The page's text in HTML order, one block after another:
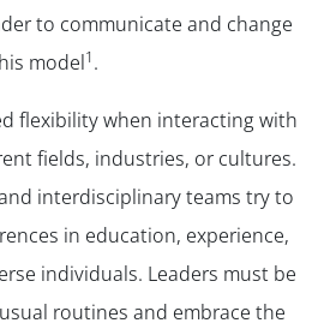
to communicate and change
model1.
flexibility when interacting with
fields, industries, or cultures.
interdisciplinary teams try to
in education, experience,
individuals. Leaders must be
routines and embrace the